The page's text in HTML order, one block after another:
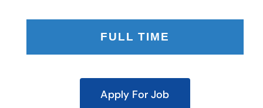
FULL TIME
Apply For Job